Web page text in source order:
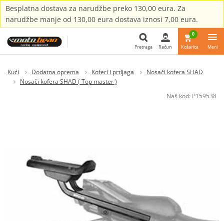
Besplatna dostava za narudžbe preko 130,00 eura. Za
narudžbe manje od 130,00 eura dostava iznosi 7,00 eura.
Pretraga
Pretraga Račun
0
Košarica Meni
Kući Dodatna oprema Koferi i prtljaga
Nosači kofera SHAD
Nosači kofera SHAD ( Top master )
Naš kod: P159538